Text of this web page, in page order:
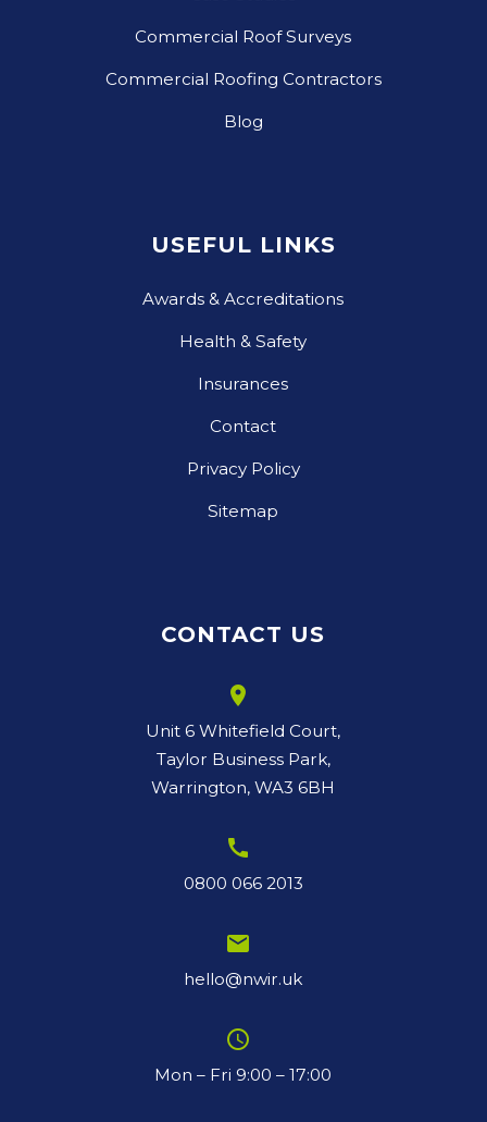
Commercial Roof Surveys
Commercial Roofing Contractors
Blog
USEFUL LINKS
Awards & Accreditations
Health & Safety
Insurances
Contact
Privacy Policy
Sitemap
CONTACT US
room
Unit 6 Whitefield Court,
Taylor Business Park,
Warrington, WA3 6BH
call
0800 066 2013
email
hello@nwir.uk
schedule
Mon – Fri 9:00 – 17:00